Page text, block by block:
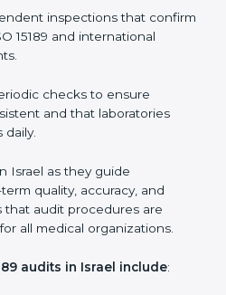
in Israel
to stay globally
achieve this. In Israel,
rely on laboratory audit
detailed evaluations.
with ISO 15189
include:
checks within the